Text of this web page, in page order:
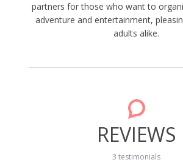
partners for those who want to
adventure and entertainment,
adults alike.
REVIEWS
3 testimonials